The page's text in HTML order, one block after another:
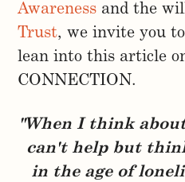
Awareness and the
Trust, we invite you
lean into this article
CONNECTION.
"When I think
can't help but
in the age of